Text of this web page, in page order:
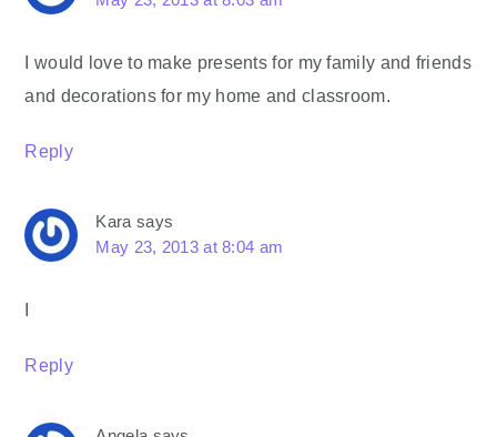
I would love to make presents for my family and friends
and decorations for my home and classroom.
Reply
Kara says
May 23, 2013 at 8:04 am
Reply